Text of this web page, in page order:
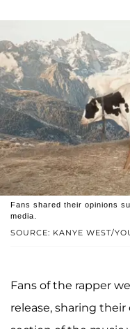
SOURCE: KANYE WEST/
Fans shared their opinions
media.
Fans of the rapper
release, sharing